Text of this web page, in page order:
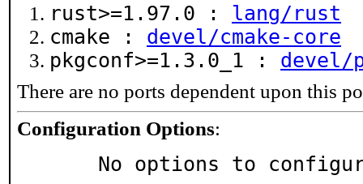
rust>=1.97.0 : lang/rust
cmake : devel/cmake-core
pkgconf>=1.3.0_1 : devel/
There are no ports dependent upon this
Configuration Options:
No options to